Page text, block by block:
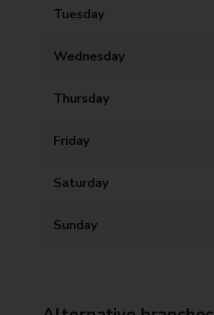
Tuesday
Wednesday
Thursday
Friday
Saturday
Sunday